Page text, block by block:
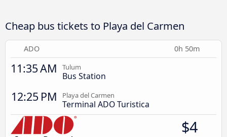
Cheap bus tickets to Playa del Carmen
ADO 0h 50m
11:35 AM Tulum
Bus Station
12:25 PM Playa del Carmen
Terminal ADO Turistica
$4